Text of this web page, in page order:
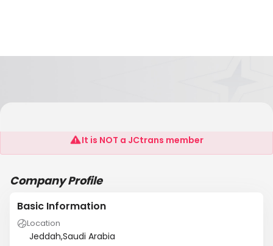
Gulf Stevedoring Contracting Co.Ltd.
It is NOT a JCtrans member
Company Profile
Basic Information
Location
Jeddah,Saudi Arabia